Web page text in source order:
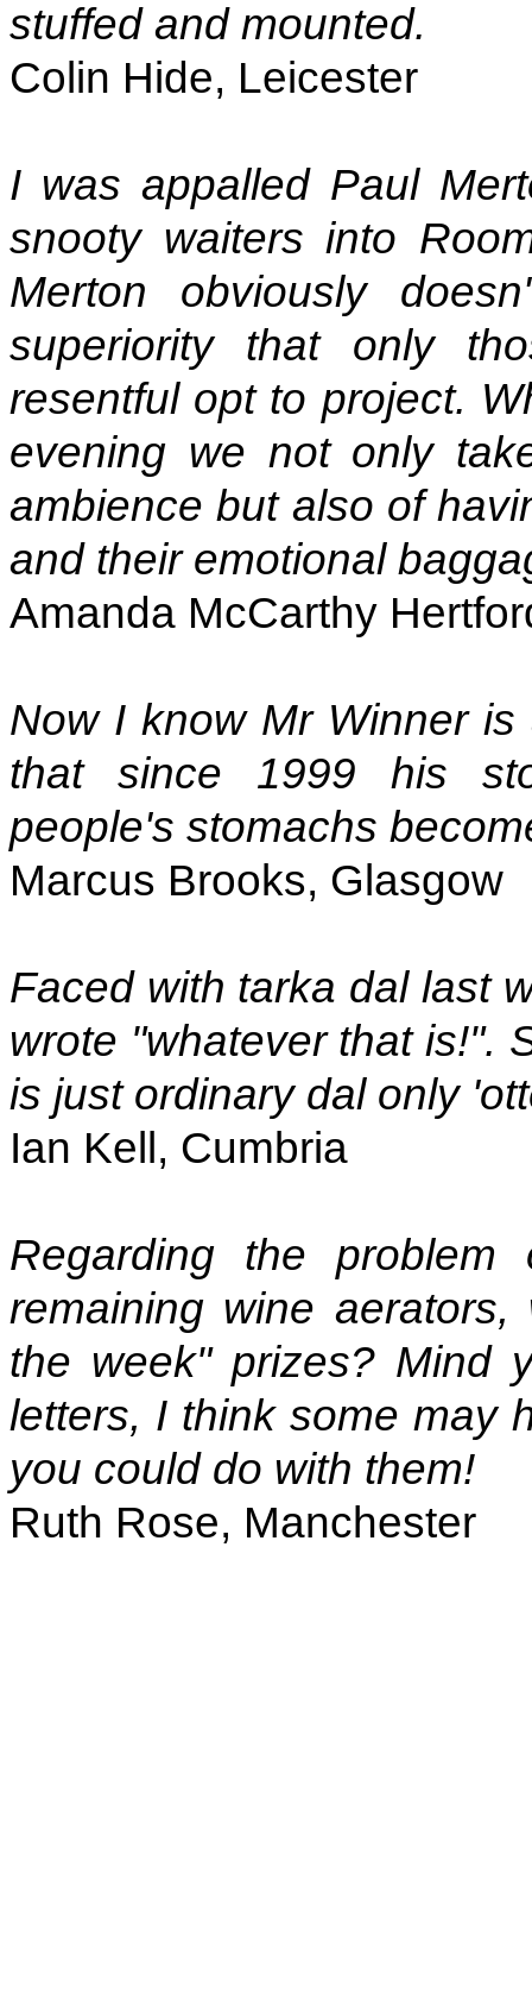
stuffed and mounted.
Colin Hide, Leicester
I was appalled Paul
snooty waiters into
Merton obviously
superiority that only
resentful opt to project.
evening we not only
ambience but also of
and their emotional
Amanda McCarthy
Now I know Mr Winner
that since 1999 his
people's stomachs
Marcus Brooks, Glasgow
Faced with tarka dal last
wrote "whatever that is!".
is just ordinary dal only
Ian Kell, Cumbria
Regarding the
remaining wine
the week" prizes? Mind
letters, I think some may
you could do with them!
Ruth Rose, Manchester